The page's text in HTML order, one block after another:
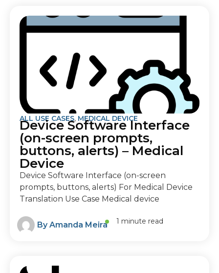
ALL USE CASES, MEDICAL DEVICE
Device Software Interface
(on-screen prompts,
buttons, alerts) – Medical
Device
Device Software Interface (on-screen
prompts, buttons, alerts) For Medical Device
Translation Use Case Medical device
ByAmanda Meira 1 minute read